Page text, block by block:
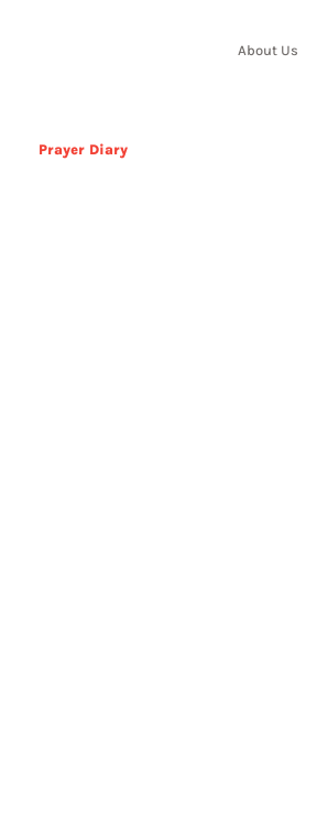
About Us
Prayer Diary